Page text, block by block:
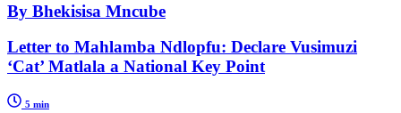
By Bhekisisa Mncube
Letter to Mahlamba Ndlopfu: Declare Vusimuzi
‘Cat’ Matlala a National Key Point
5 min